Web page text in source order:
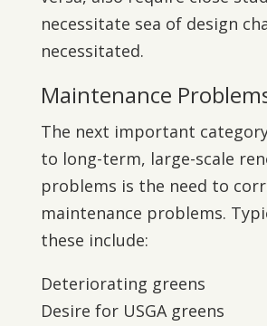
necessitate sea of design
necessitated.
Maintenance
The next important
to long-term, large-scale
problems is the need to
maintenance problems.
these include:
Deteriorating greens
Desire for USGA greens